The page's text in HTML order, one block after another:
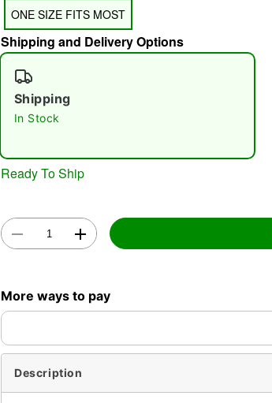
ONE SIZE FITS MOST
Shipping and Delivery Options
Shipping
In Stock
Ready To Ship
More ways to pay
Description